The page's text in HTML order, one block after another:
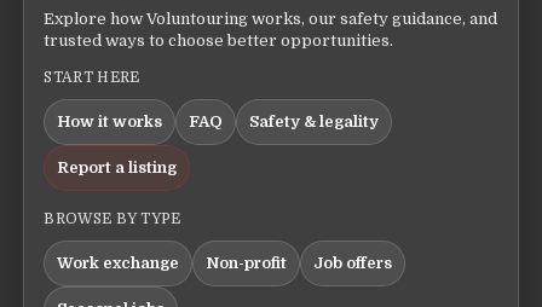
Explore how Voluntouring works, our safety guidance, and
trusted ways to choose better opportunities.
START HERE
How it works FAQ Safety & legality
Report a listing
BROWSE BY TYPE
Work exchange Non-profit Job offers